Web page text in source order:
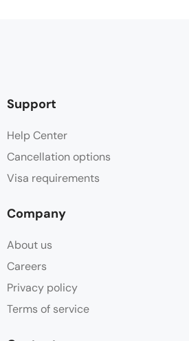
Support
Help Center
Cancellation options
Visa requirements
Company
About us
Careers
Privacy policy
Terms of service